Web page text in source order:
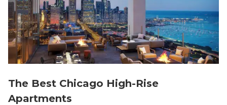
lifestyle.
The Best Chicago High-Rise
Apartments